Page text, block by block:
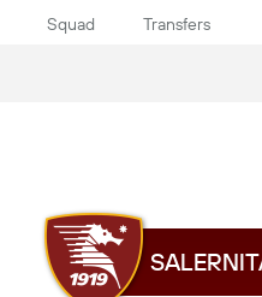
Squad Transfers